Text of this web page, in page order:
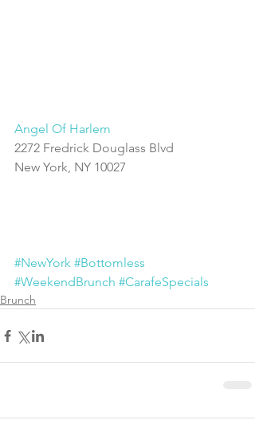
Angel Of Harlem
2272 Fredrick Douglass Blvd
New York, NY 10027
#NewYork #Bottomless
#WeekendBrunch #CarafeSpecials
Brunch